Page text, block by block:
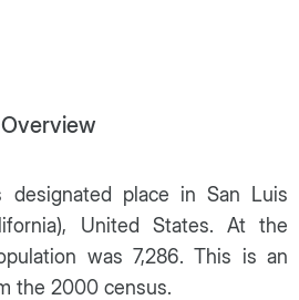
designated place in San Luis
United States. At the
was 7,286. This is an
the 2000 census.